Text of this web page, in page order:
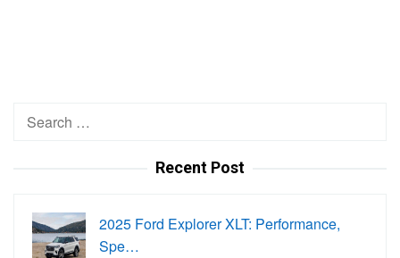
Search
Recent Post
2025 Ford Explorer XLT: Performance,
Spe…